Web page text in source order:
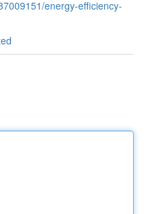
energy-efficiency-